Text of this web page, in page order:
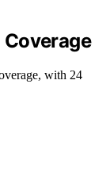
Coverage
with 24